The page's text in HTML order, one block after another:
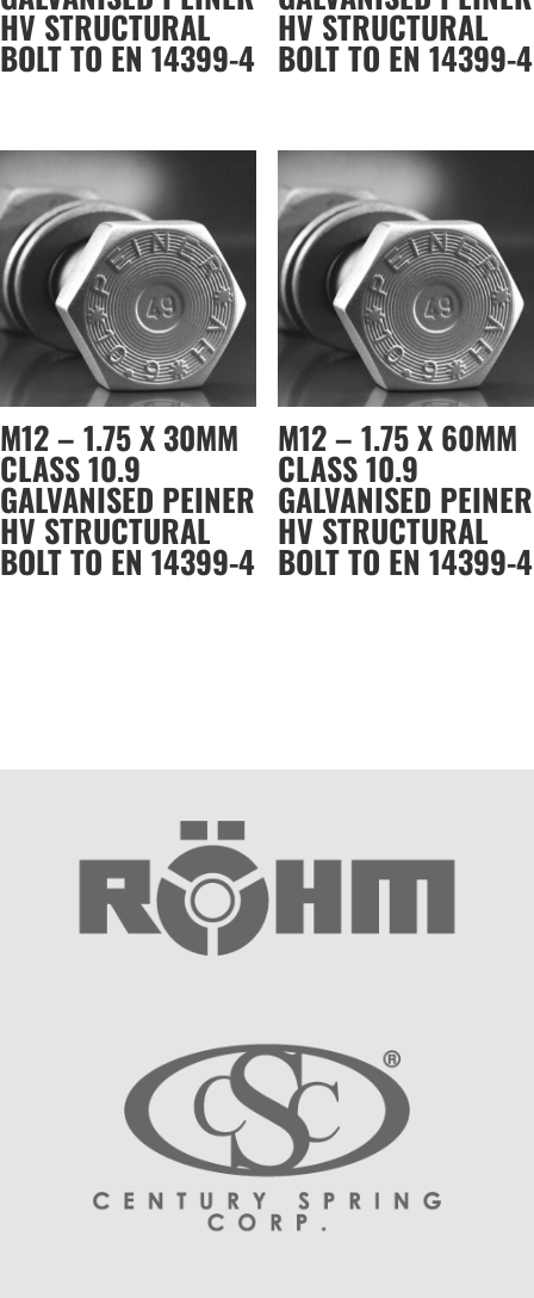
HV STRUCTURAL
BOLT TO EN 14399-4
HV STRUCTURAL
BOLT TO EN 14399-4
M12 – 1.75 X 30MM
CLASS 10.9
GALVANISED PEINER
HV STRUCTURAL
BOLT TO EN 14399-4
M12 – 1.75 X 60MM
CLASS 10.9
GALVANISED PEINER
HV STRUCTURAL
BOLT TO EN 14399-4